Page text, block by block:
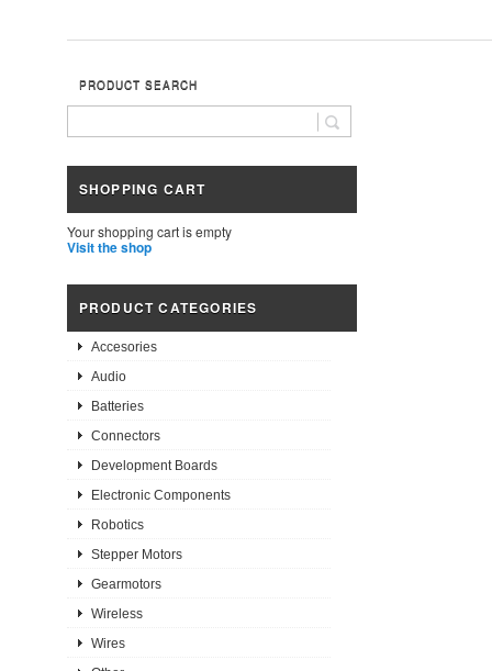
PRODUCT SEARCH
SHOPPING CART
Your shopping cart is empty
Visit the shop
PRODUCT CATEGORIES
Accesories
Audio
Batteries
Connectors
Development Boards
Electronic Components
Robotics
Stepper Motors
Gearmotors
Wireless
Wires